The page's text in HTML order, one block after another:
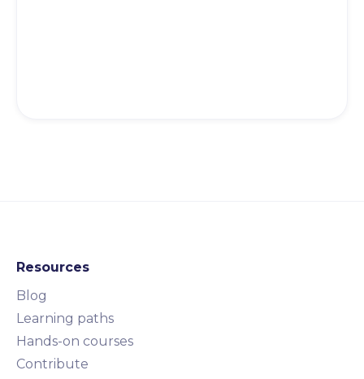
Resources
Blog
Learning paths
Hands-on courses
Contribute